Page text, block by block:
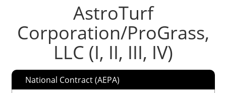
AstroTurf
Corporation/ProGrass,
LLC (I, II, III, IV)
National Contract (AEPA)